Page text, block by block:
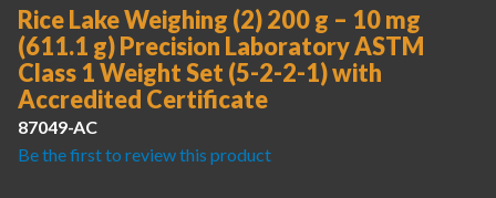
Rice Lake Weighing (2) 200 g – 10 mg
(611.1 g) Precision Laboratory ASTM
Class 1 Weight Set (5-2-2-1) with
Accredited Certificate
87049-AC
Be the first to review this product